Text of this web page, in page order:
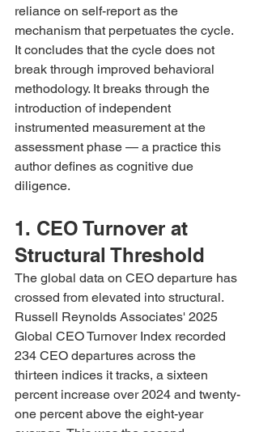
reliance on self-report as the
mechanism that perpetuates the cycle.
It concludes that the cycle does not
break through improved behavioral
methodology. It breaks through the
introduction of independent
instrumented measurement at the
assessment phase — a practice this
author defines as cognitive due
diligence.
1. CEO Turnover at
Structural Threshold
The global data on CEO departure has
crossed from elevated into structural.
Russell Reynolds Associates' 2025
Global CEO Turnover Index recorded
234 CEO departures across the
thirteen indices it tracks, a sixteen
percent increase over 2024 and twenty-
one percent above the eight-year